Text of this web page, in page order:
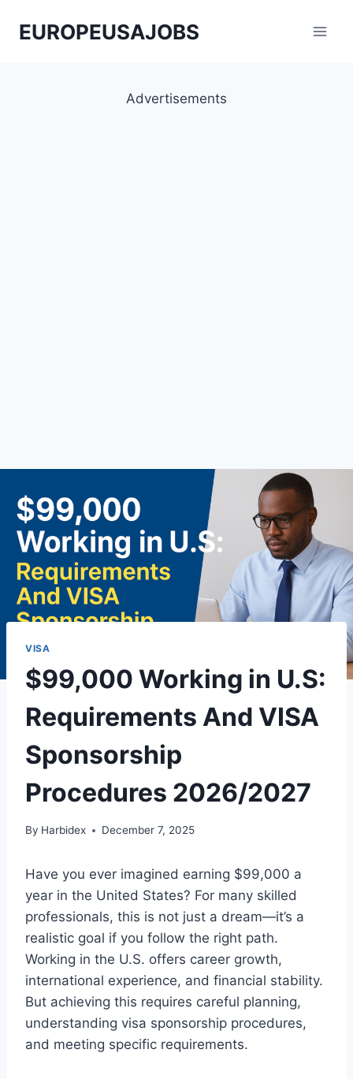
EUROPEUSAJOBS
Advertisements
VISA
$99,000 Working in U.S:
Requirements And VISA
Sponsorship
Procedures 2026/2027
By Harbidex December 7, 2025
Have you ever imagined earning $99,000 a
year in the United States? For many skilled
professionals, this is not just a dream—it’s a
realistic goal if you follow the right path.
Working in the U.S. offers career growth,
international experience, and financial stability.
But achieving this requires careful planning,
understanding visa sponsorship procedures,
and meeting specific requirements.